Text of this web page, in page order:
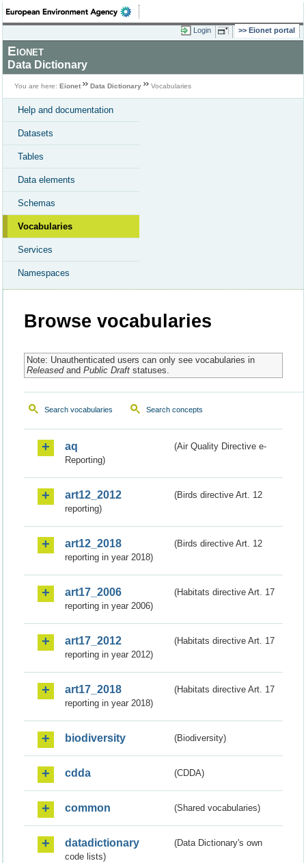
Login Eionet portal
Eionet
Data Dictionary
You are here: Eionet Data Dictionary Vocabularies
Help and documentation
Datasets
Tables
Data elements
Schemas
Vocabularies
Services
Namespaces
Browse vocabularies
Note: Unauthenticated users can only see vocabularies in
Releasedand Public Draftstatuses.
Search vocabularies Search concepts
aq
(Air Quality Directive e-
Reporting)
art12_2012
(Birds directive Art. 12
reporting)
art12_2018
(Birds directive Art. 12
reporting in year 2018)
art17_2006
(Habitats directive Art. 17
reporting in year 2006)
art17_2012
(Habitats directive Art. 17
reporting in year 2012)
art17_2018
(Habitats directive Art. 17
reporting in year 2018)
biodiversity (Biodiversity)
cdda (CDDA)
common (Shared vocabularies)
datadictionary
(Data Dictionary's own
code lists)